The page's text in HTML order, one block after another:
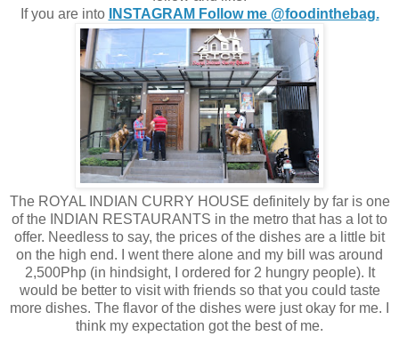
If you are into
INSTAGRAM Follow me @foodinthebag.
The ROYAL INDIAN CURRY HOUSE definitely by far is one
of the INDIAN RESTAURANTS in the metro that has a lot to
offer. Needless to say, the prices of the dishes are a little bit
on the high end. I went there alone and my bill was around
2,500Php (in hindsight, I ordered for 2 hungry people). It
would be better to visit with friends so that you could taste
more dishes. The flavor of the dishes were just okay for me. I
think my expectation got the best of me.